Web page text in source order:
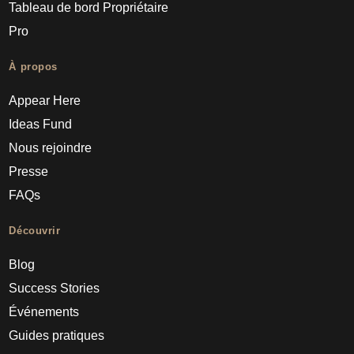
Tableau de bord Propriétaire
Pro
À propos
Appear Here
Ideas Fund
Nous rejoindre
Presse
FAQs
Découvrir
Blog
Success Stories
Événements
Guides pratiques